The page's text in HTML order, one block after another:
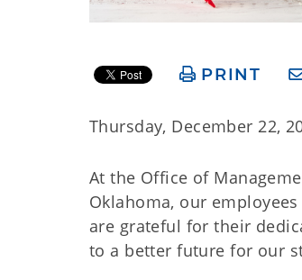
PRINT
Thursday, December 22,
At the Office of
Oklahoma, our
are grateful for their
to a better future for our